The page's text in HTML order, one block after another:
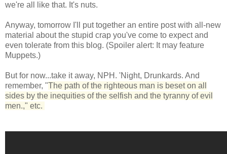
we're all like that. It's nuts.
Anyway, tomorrow I'll put together an entire post with all-new
material about the stupid crap you've come to expect and
even tolerate from this blog. (Spoiler alert: It may feature
Muppets.)
But for now...take it away, NPH. 'Night, Drunkards. And
remember, "The path of the righteous man is beset on all
sides by the inequities of the selfish and the tyranny of evil
men.," etc.